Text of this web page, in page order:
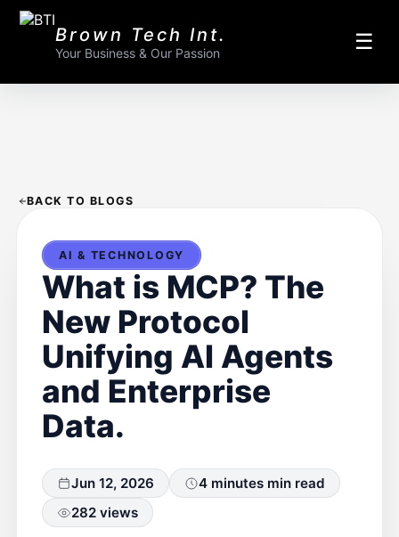
Brown Tech Int.
Your Business & Our Passion ☰
BACK TO BLOGS
AI & TECHNOLOGY
What is MCP? The
New Protocol
Unifying AI Agents
and Enterprise
Data.
Jun 12, 2026
4 minutes min read
282 views